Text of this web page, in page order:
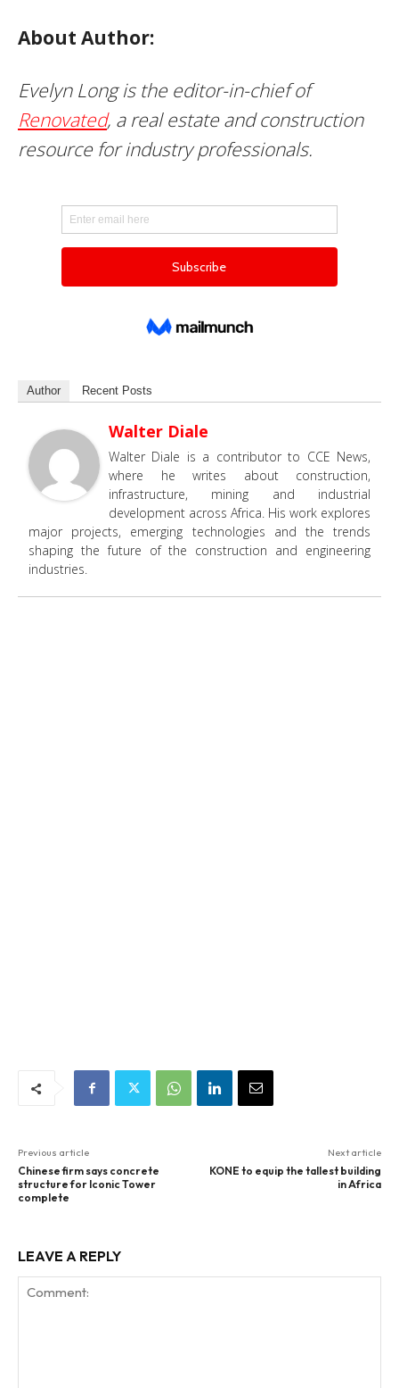
About Author:
Evelyn Long is the editor-in-chief of
Renovated, a real estate and construction
resource for industry professionals.
Author Recent Posts
Walter Diale
Walter Diale is a contributor to CCE News,
where he writes about construction,
infrastructure, mining and industrial
development across Africa. His work explores
major projects, emerging technologies and the trends
shaping the future of the construction and engineering
industries.
Previous article
Chinese firm says concrete
structure for Iconic Tower
complete
Next article
KONE to equip the tallest building
in Africa
LEAVE A REPLY